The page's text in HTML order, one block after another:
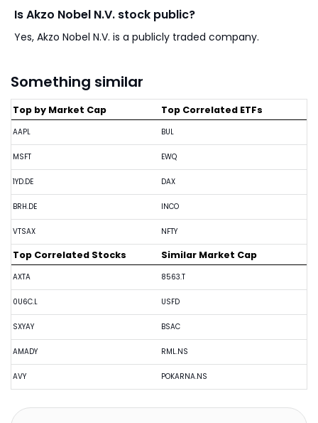
Is Akzo Nobel N.V. stock public?
Yes, Akzo Nobel N.V. is a publicly traded company.
Something similar
Top by Market Cap
AAPL
MSFT
1YD.DE
BRH.DE
VTSAX
Top Correlated ETFs
BUL
EWQ
DAX
INCO
NFTY
Top Correlated Stocks
AXTA
0U6C.L
SXYAY
AMADY
AVY
Similar Market Cap
8563.T
USFD
BSAC
RML.NS
POKARNA.NS